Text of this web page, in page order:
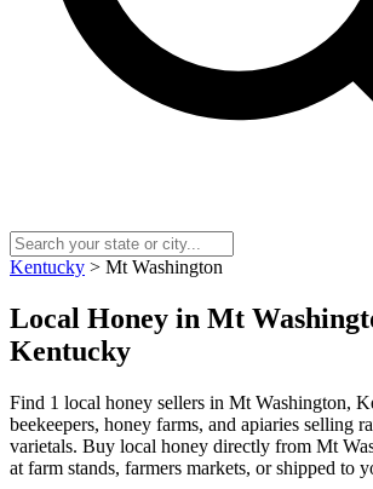
Kentucky > Mt Washington
Local Honey in Mt
Kentucky
Find 1 local honey sellers in Mt Washington,
beekeepers, honey farms, and apiaries selling
varietals. Buy local honey directly from Mt
at farm stands, farmers markets, or shipped to